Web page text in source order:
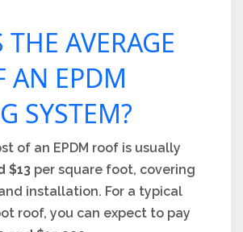
AVERAGE
AN EPDM
SYSTEM?
of an EPDM roof is usually
$13 per square foot, covering
installation. For a typical
roof, you can expect to pay